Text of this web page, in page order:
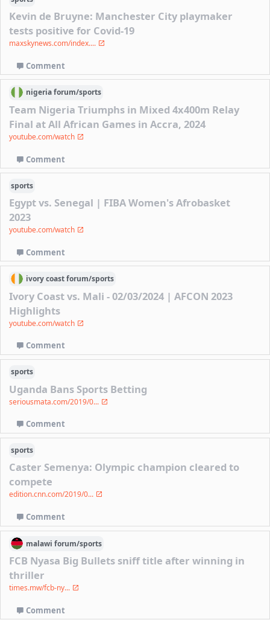
Kevin de Bruyne: Manchester City playmaker
tests positive for Covid-19
maxskynews.com/index....
Comment
nigeriaforum/sports
Team Nigeria Triumphs in Mixed 4x400m Relay
Final at All African Games in Accra, 2024
youtube.com/watch
Comment
sports
Egypt vs. Senegal | FIBA Women's Afrobasket
2023
youtube.com/watch
Comment
ivory coastforum/sports
Ivory Coast vs. Mali - 02/03/2024 | AFCON 2023
Highlights
youtube.com/watch
Comment
sports
Uganda Bans Sports Betting
seriousmata.com/2019/0...
Comment
sports
Caster Semenya: Olympic champion cleared to
compete
edition.cnn.com/2019/0...
Comment
malawi forum/sports
FCB Nyasa Big Bullets sniff title after winning in
thriller
times.mw/fcb-ny...
Comment